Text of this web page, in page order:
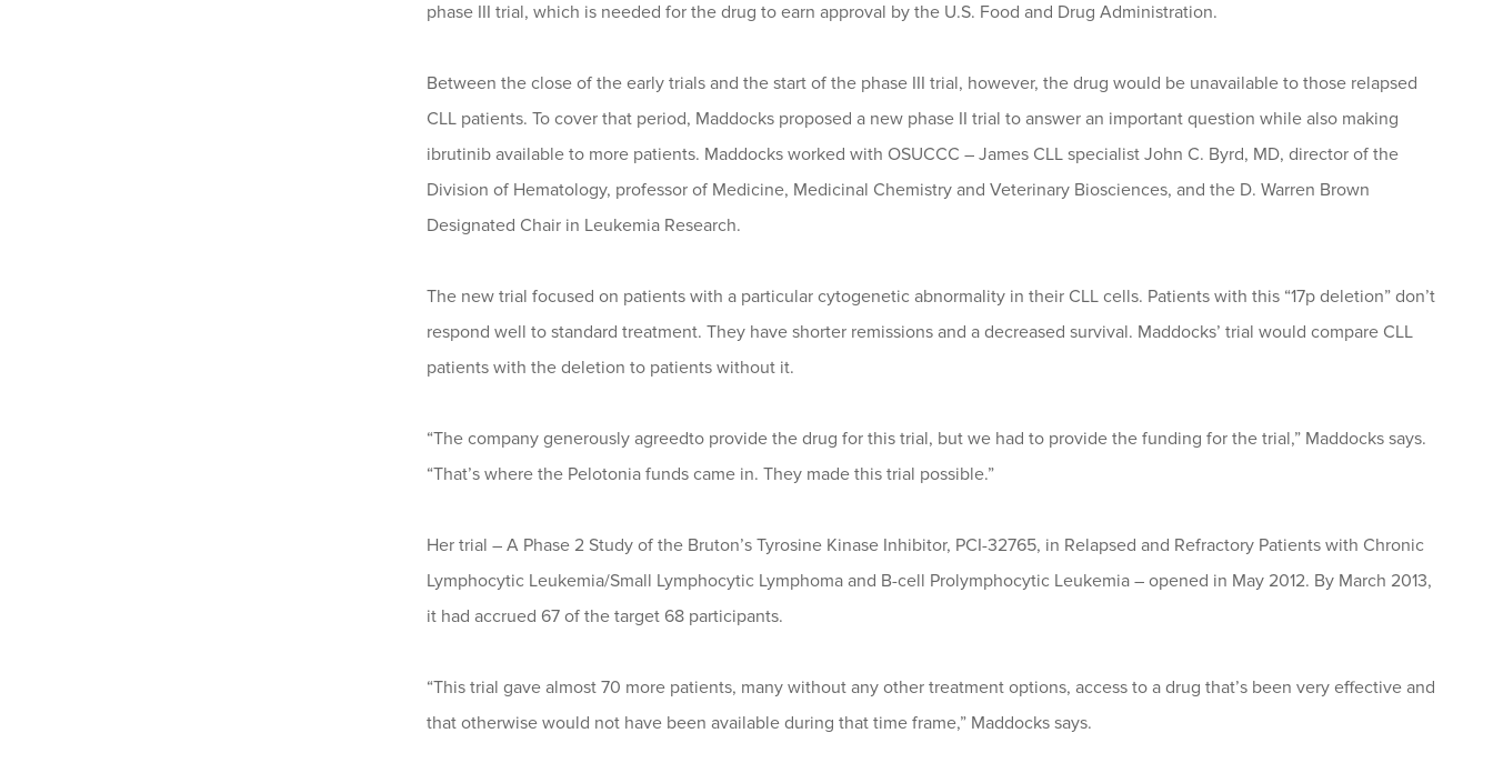
phase III trial, which is needed for the drug to earn approval by the U.S. Food and Drug Administration.
Between the close of the early trials and the start of the phase III trial, however, the drug would be unavailable to those relapsed
CLL patients. To cover that period, Maddocks proposed a new phase II trial to answer an important question while also making
ibrutinib available to more patients. Maddocks worked with OSUCCC – James CLL specialist John C. Byrd, MD, director of the
Division of Hematology, professor of Medicine, Medicinal Chemistry and Veterinary Biosciences, and the D. Warren Brown
Designated Chair in Leukemia Research.
The new trial focused on patients with a particular cytogenetic abnormality in their CLL cells. Patients with this “17p deletion” don’t
respond well to standard treatment. They have shorter remissions and a decreased survival. Maddocks’ trial would compare CLL
patients with the deletion to patients without it.
“The company generously agreedto provide the drug for this trial, but we had to provide the funding for the trial,” Maddocks says.
“That’s where the Pelotonia funds came in. They made this trial possible.”
Her trial – A Phase 2 Study of the Bruton’s Tyrosine Kinase Inhibitor, PCI-32765, in Relapsed and Refractory Patients with Chronic
Lymphocytic Leukemia/Small Lymphocytic Lymphoma and B-cell Prolymphocytic Leukemia – opened in May 2012. By March 2013,
it had accrued 67 of the target 68 participants.
“This trial gave almost 70 more patients, many without any other treatment options, access to a drug that’s been very effective and
that otherwise would not have been available during that time frame,” Maddocks says.